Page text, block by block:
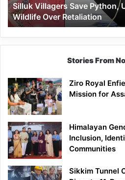
Over
Retaliation
Silluk Villagers Save Python,
Wildlife Over Retaliation
Stories From
Ziro Royal
Mission for
Himalayan
Inclusion,
Communities
Sikkim Tunnel